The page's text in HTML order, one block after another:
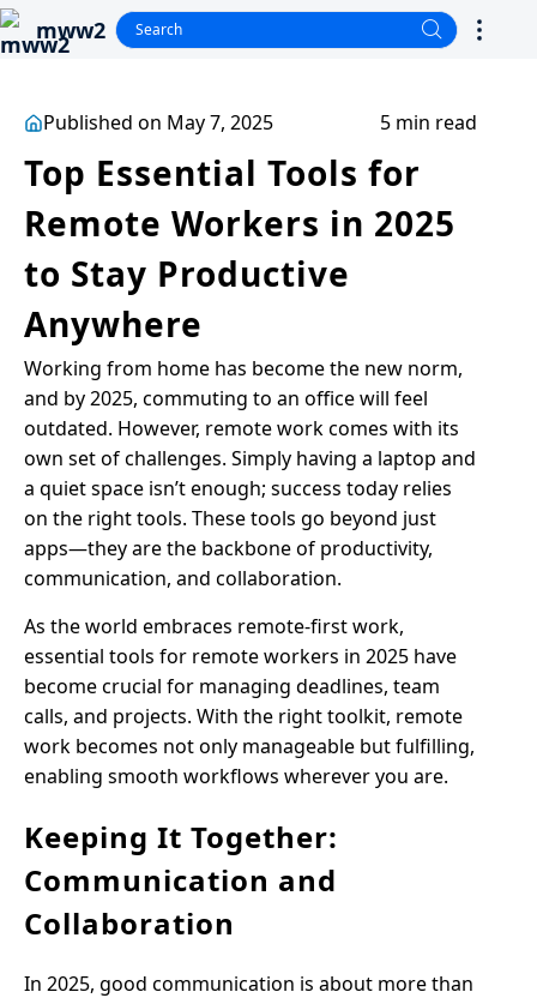
mww2
Published on May 7, 2025 5 min read
Top Essential Tools for
Remote Workers in 2025
to Stay Productive
Anywhere
Working from home has become the new norm,
and by 2025, commuting to an office will feel
outdated. However, remote work comes with its
own set of challenges. Simply having a laptop and
a quiet space isn’t enough; success today relies
on the right tools. These tools go beyond just
apps—they are the backbone of productivity,
communication, and collaboration.
As the world embraces remote-first work,
essential tools for remote workers in 2025 have
become crucial for managing deadlines, team
calls, and projects. With the right toolkit, remote
work becomes not only manageable but fulfilling,
enabling smooth workflows wherever you are.
Keeping It Together:
Communication and
Collaboration
In 2025, good communication is about more than